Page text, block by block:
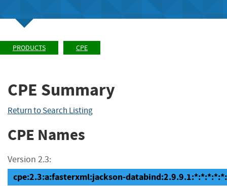
PRODUCTS CPE
CPE Summary
Return to Search Listing
CPE Names
Version 2.3:
cpe:2.3:a:fasterxml:jackson-